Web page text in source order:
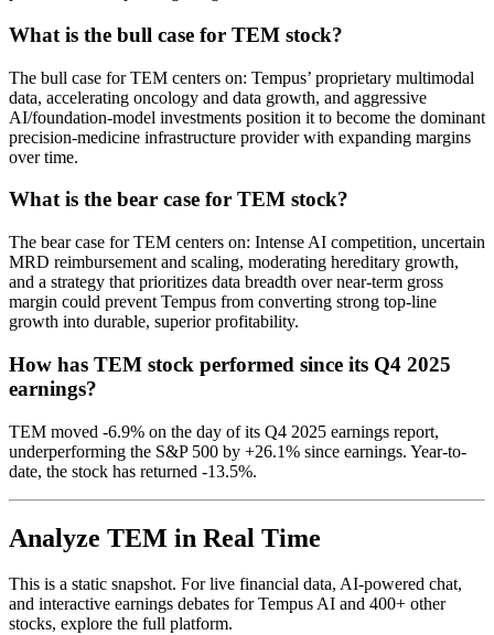
What is the bull case for TEM stock?
The bull case for TEM centers on: Tempus’ proprietary multimodal
data, accelerating oncology and data growth, and aggressive
AI/foundation-model investments position it to become the dominant
precision-medicine infrastructure provider with expanding margins
over time.
What is the bear case for TEM stock?
The bear case for TEM centers on: Intense AI competition, uncertain
MRD reimbursement and scaling, moderating hereditary growth,
and a strategy that prioritizes data breadth over near-term gross
margin could prevent Tempus from converting strong top-line
growth into durable, superior profitability.
How has TEM stock performed since its Q4 2025
earnings?
TEM moved -6.9% on the day of its Q4 2025 earnings report,
underperforming the S&P 500 by +26.1% since earnings. Year-to-
date, the stock has returned -13.5%.
Analyze TEM in Real Time
This is a static snapshot. For live financial data, AI-powered chat,
and interactive earnings debates for Tempus AI and 400+ other
stocks, explore the full platform.